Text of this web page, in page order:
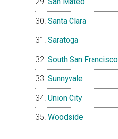
Santa Clara
Saratoga
South San Francisco
Sunnyvale
Union City
Woodside